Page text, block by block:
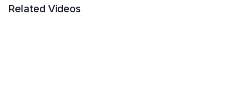
Related Videos